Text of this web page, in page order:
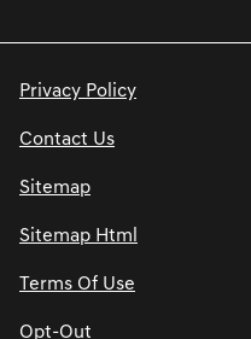
Privacy Policy
Contact Us
Sitemap
Sitemap Html
Terms Of Use
Opt-Out